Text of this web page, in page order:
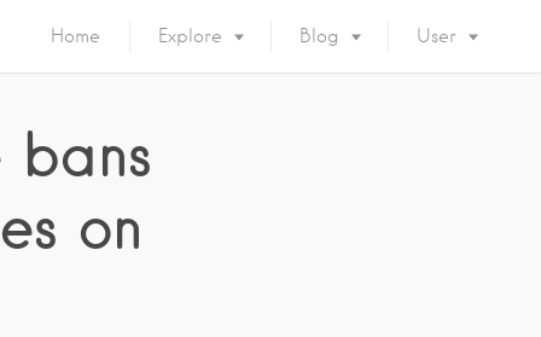
Home Explore Blog User
on